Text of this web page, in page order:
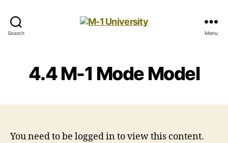
Search Menu
4.4 M-1 Mode Model
You need to be logged in to view this content.